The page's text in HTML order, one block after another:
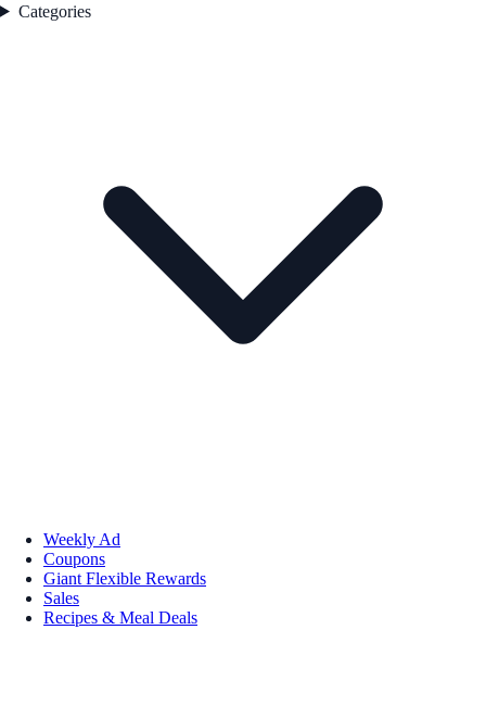
Categories
Weekly Ad
Coupons
Giant Flexible Rewards
Sales
Recipes & Meal Deals